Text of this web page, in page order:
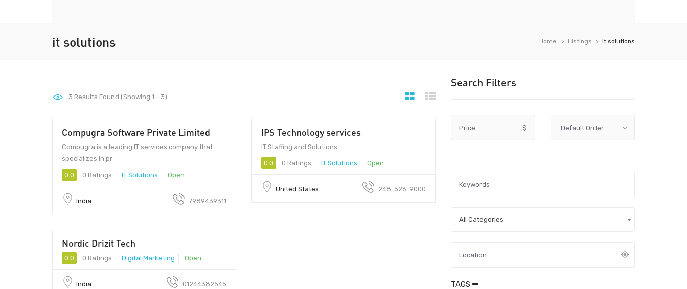
it solutions Home Listings it solutions
Search Filters
Price $
All Categories
TAGS
3 Results Found (Showing 1 - 3)
Compugra Software Private Limited
Compugra is a leading IT services company that
specializes in pr
0.0 0 Ratings IT Solutions Open
India 7989439311
IPS Technology services
IT Staffing and Solutions
0.0 0 Ratings IT Solutions Open
United States 248-526-9000
Nordic Drizit Tech
0.0 0 Ratings Digital Marketing Open
India 01244382545